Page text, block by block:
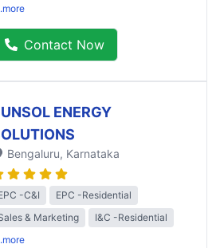
Contact Now
ENERGY
Bengaluru, Karnataka
-C&I
EPC -Residential
& Marketing
I&C -Residential